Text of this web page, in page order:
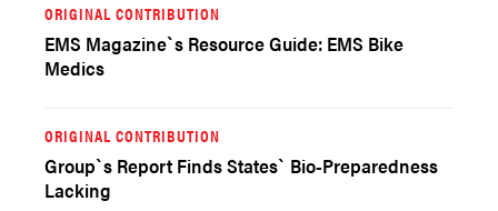
ORIGINAL CONTRIBUTION
EMS Magazine`s Resource Guide: EMS Bike
Medics
ORIGINAL CONTRIBUTION
Group`s Report Finds States` Bio-Preparedness
Lacking